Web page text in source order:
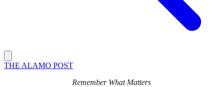
THE ALAMO POST
Remember What Matters